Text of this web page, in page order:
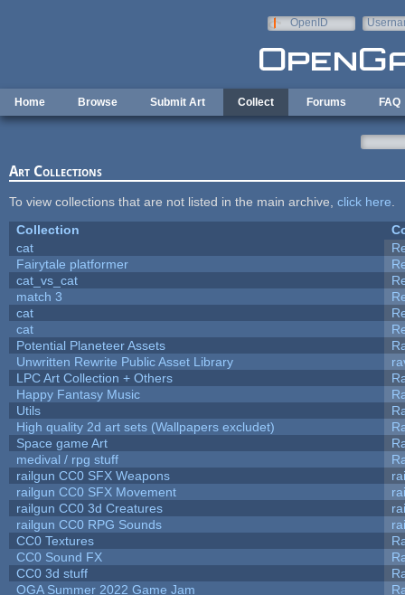
OpenID
Home Browse Submit Art Collect Forums FAQ
Art Collections
To view collections that are not listed in the main archive, click here
Collection
cat
Fairytale platformer
cat_vs_cat
match 3
cat
cat
Potential Planeteer Assets
Unwritten Rewrite Public Asset Library
LPC Art Collection + Others
Happy Fantasy Music
Utils
High quality 2d art sets (Wallpapers excludet)
Space game Art
medival / rpg stuff
railgun CC0 SFX Weapons
railgun CC0 SFX Movement
railgun CC0 3d Creatures
railgun CC0 RPG Sounds
CC0 Textures
CC0 Sound FX
CC0 3d stuff
OGA Summer 2022 Game Jam